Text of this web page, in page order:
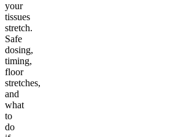
your
tissues
stretch.
Safe
dosing,
timing,
floor
stretches,
and
what
to
do